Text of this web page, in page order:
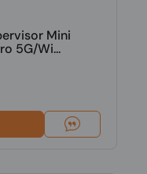
Mini
5G/Wi...